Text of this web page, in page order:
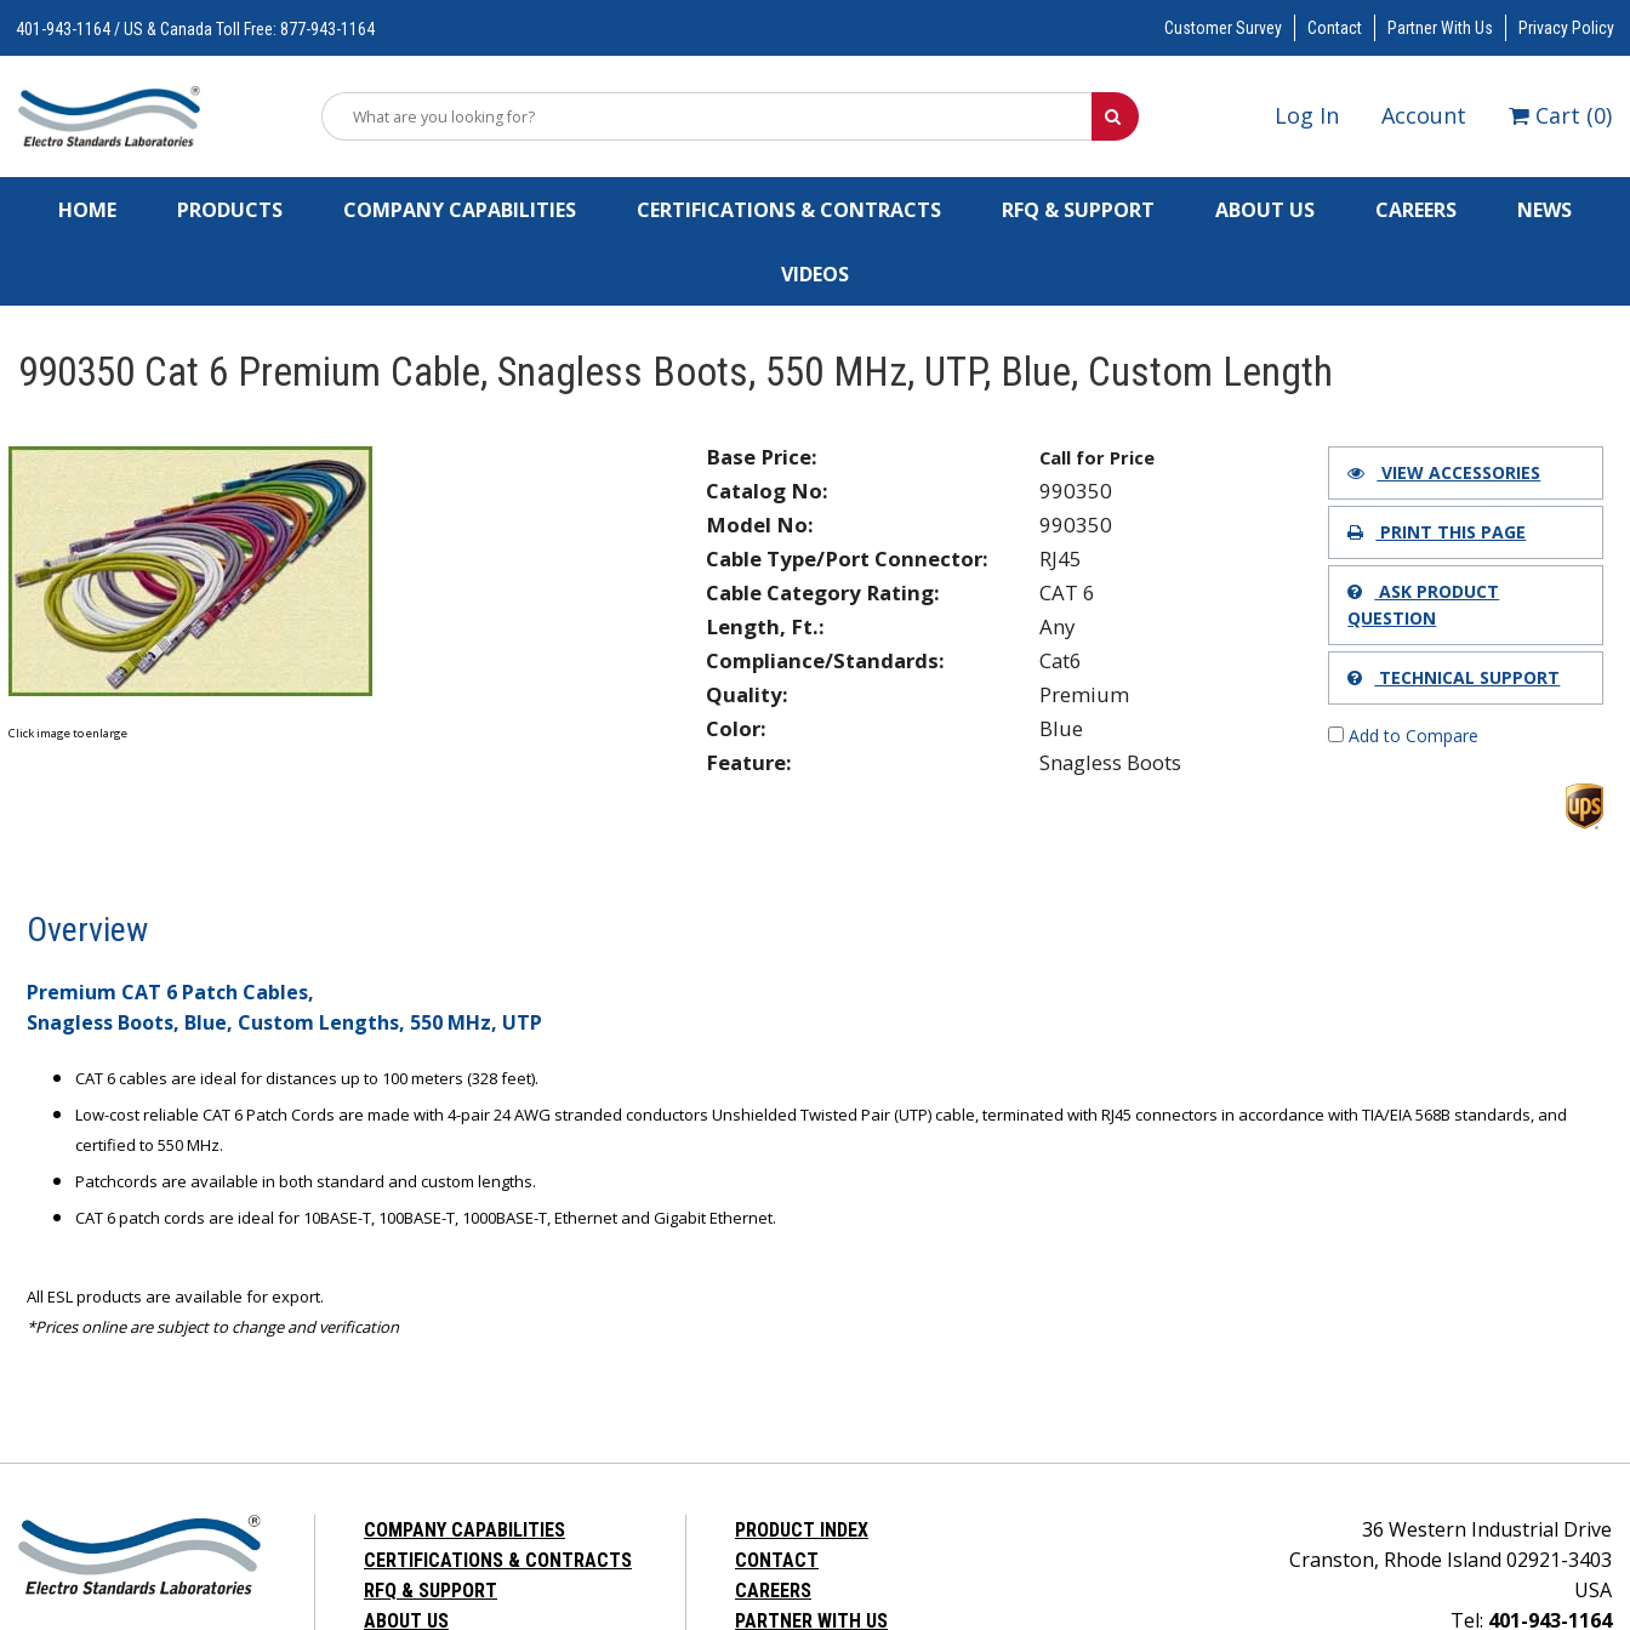
401-943-1164 / US & Canada Toll Free: 877-943-1164 Customer Survey Contact Partner With Us Privacy Policy
Log In Account Cart (0)
HOME PRODUCTS COMPANY CAPABILITIES CERTIFICATIONS & CONTRACTS RFQ & SUPPORT ABOUT US CAREERS NEWS
VIDEOS
990350 Cat 6 Premium Cable, Snagless Boots, 550 MHz, UTP, Blue, Custom Length
Click image to enlarge
Base Price: Call for Price
Catalog No:
990350
Model No:
990350
Cable Type/Port Connector:
RJ45
Cable Category Rating:
CAT 6
Length, Ft.:
Any
Compliance/Standards:
Cat6
Quality:
Premium
Color:
Blue
Feature:
Snagless Boots
VIEW ACCESSORIES
PRINT THIS PAGE
ASK PRODUCT
QUESTION
TECHNICAL SUPPORT
Add to Compare
Overview
Premium CAT 6 Patch Cables,
Snagless Boots, Blue, Custom Lengths, 550 MHz, UTP
CAT 6 cables are ideal for distances up to 100 meters (328 feet).
Low-cost reliable CAT 6 Patch Cords are made with 4-pair 24 AWG stranded conductors Unshielded Twisted Pair (UTP) cable, terminated with RJ45 connectors in accordance with TIA/EIA 568B standards, and
certified to 550 MHz.
Patchcords are available in both standard and custom lengths.
CAT 6 patch cords are ideal for 10BASE-T, 100BASE-T, 1000BASE-T, Ethernet and Gigabit Ethernet.
All ESL products are available for export.
*Prices online are subject to change and verification
COMPANY CAPABILITIES
CERTIFICATIONS & CONTRACTS
RFQ & SUPPORT
ABOUT US
PRODUCT INDEX
CONTACT
CAREERS
PARTNER WITH US
36 Western Industrial Drive
Cranston, Rhode Island 02921-3403
USA
Tel: 401-943-1164